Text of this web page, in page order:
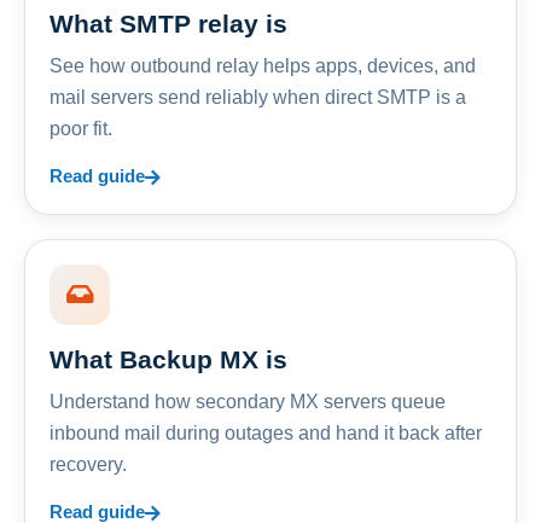
What SMTP relay is
See how outbound relay helps apps, devices, and
mail servers send reliably when direct SMTP is a
poor fit.
Read guide
What Backup MX is
Understand how secondary MX servers queue
inbound mail during outages and hand it back after
recovery.
Read guide